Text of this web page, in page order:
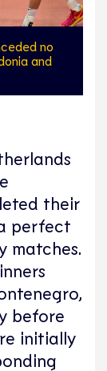
no
and
their
perfect
matches.
before
initially